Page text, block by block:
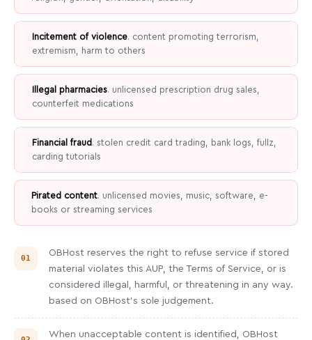
Incitement of violence. content promoting terrorism,
extremism, harm to others
Illegal pharmacies. unlicensed prescription drug sales,
counterfeit medications
Financial fraud . stolen credit card trading, bank logs, fullz,
carding tutorials
Pirated content. unlicensed movies, music, software, e-
books or streaming services
OBHost reserves the right to refuse service if stored
material violates this AUP, the Terms of Service, or is
considered illegal, harmful, or threatening in any way.
based on OBHost's sole judgement.
When unacceptable content is identified, OBHost